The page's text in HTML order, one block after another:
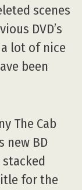
scenes
DVD’s
lot of nice
been
The Cab
new BD
for the